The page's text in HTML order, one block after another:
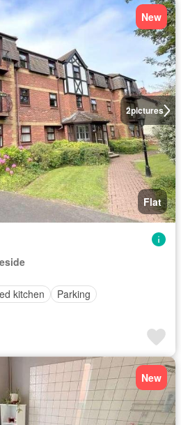
2pictures
New
Flat
kitchen
Parking
New